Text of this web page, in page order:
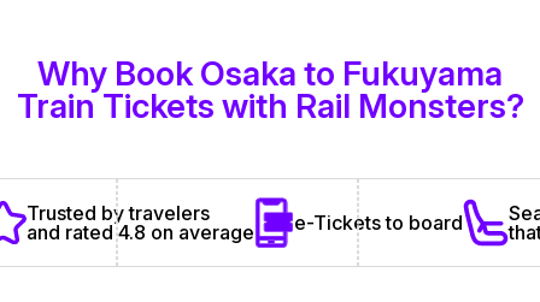
Why Book Osaka to Fukuyama
Train Tickets with Rail Monsters?
Trusted by travelers
and rated 4.8 on average
e-Tickets to board